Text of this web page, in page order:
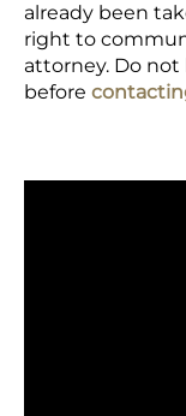
already been
right to
attorney. Do
before